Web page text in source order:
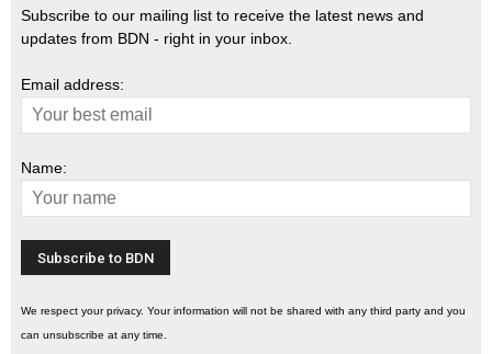
Subscribe to our mailing list to receive the latest news and
updates from BDN - right in your inbox.
Email address:
Name:
We respect your privacy. Your information will not be shared with any third party and you
can unsubscribe at any time.